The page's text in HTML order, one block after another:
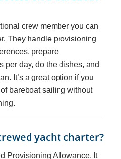
crew member you can
They handle provisioning
prepare
per day, do the dishes, and
It’s a great option if you
bareboat sailing without
yacht charter?
Provisioning Allowance. It